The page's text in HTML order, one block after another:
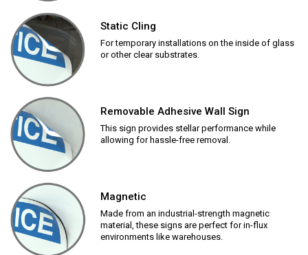
Static Cling
For temporary installations on the inside of glass
or other clear substrates.
Removable Adhesive Wall Sign
This sign provides stellar performance while
allowing for hassle-free removal.
Magnetic
Made from an industrial-strength magnetic
material, these signs are perfect for in-flux
environments like warehouses.